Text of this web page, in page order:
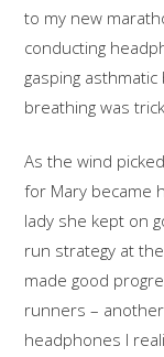
to my new
conducting
gasping
breathing was
As the wind
for Mary became
lady she kept on
run strategy at
made good
runners –
headphones I